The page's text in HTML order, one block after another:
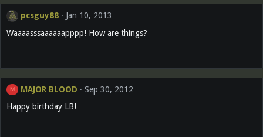
pcsguy88
Jan 10, 2013
Waaaasssaaaaaapppp! How are things?
M MAJOR BLOOD
Sep 30, 2012
Happy birthday LB!